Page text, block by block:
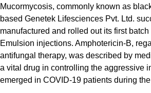
Mucormycosis, commonly known as
based Genetek Lifesciences Pvt. Ltd.
manufactured and rolled out its first
Emulsion injections. Amphotericin-B,
antifungal therapy, was described by
a vital drug in controlling the aggressive
emerged in COVID-19 patients during